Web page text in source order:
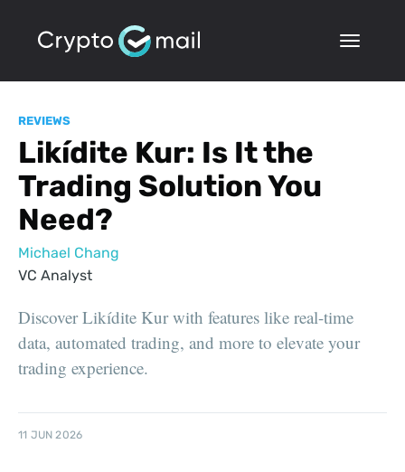
REVIEWS
Likídite Kur: Is It the
Trading Solution You
Need?
Michael Chang
VC Analyst
Discover Likídite Kur with features like real-time
data, automated trading, and more to elevate your
trading experience.
11 JUN 2026